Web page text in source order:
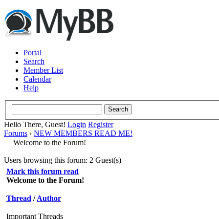
Portal
Search
Member List
Calendar
Help
Hello There, Guest! Login Register
Forums › NEW MEMBERS READ ME!
Welcome to the Forum!
Users browsing this forum: 2 Guest(s)
Mark this forum read
Welcome to the Forum!
Thread /Author
Important Threads